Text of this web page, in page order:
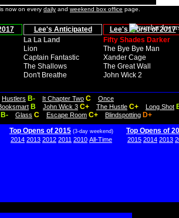
now on every daily and weekend box office page.
Lee's Anticipated
Lee's Worst of 2017
La La Land
Fifty Shades Darker
Lion
The Bye Bye Man
Captain Fantastic
Xander Cage
The Shallows
The Great Wall
Don't Breathe John Wick 2
Hustlers B- It Chapter Two C
Once
B John Wick 3 C+ The Hustle C+ Long Shot
B- Glass C Escape Room C+ Blindspotting D+
Top Opens of 2015 (3-day weekend)
2014 2013 2012 2011 2010 All-Time
Top Opens of
2015 2014 2013